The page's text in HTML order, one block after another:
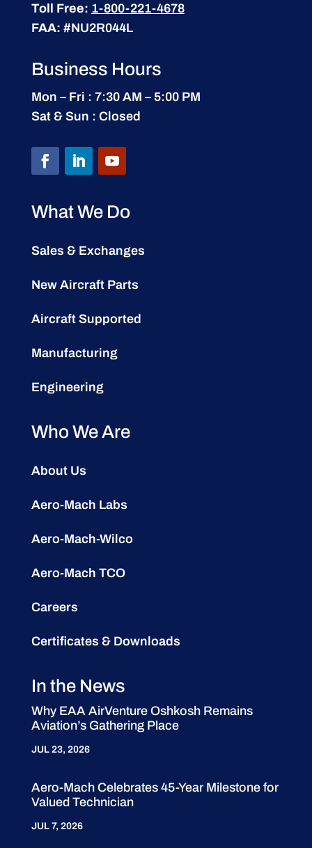
Toll Free: 1-800-221-4678
FAA: #NU2R044L
Business Hours
Mon – Fri : 7:30 AM – 5:00 PM
Sat & Sun : Closed
What We Do
Sales & Exchanges
New Aircraft Parts
Aircraft Supported
Manufacturing
Engineering
Who We Are
About Us
Aero-Mach Labs
Aero-Mach-Wilco
Aero-Mach TCO
Careers
Certificates & Downloads
In the News
Why EAA AirVenture Oshkosh Remains
Aviation’s Gathering Place
JUL 23, 2026
Aero-Mach Celebrates 45-Year Milestone for
Valued Technician
JUL 7, 2026